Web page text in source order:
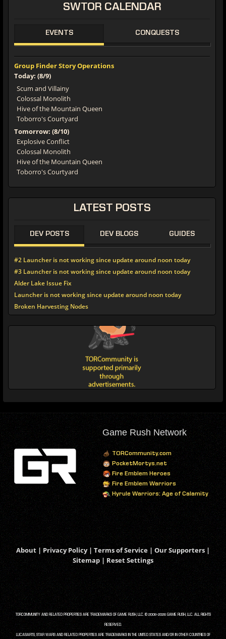
SWTOR CALENDAR
EVENTS CONQUESTS
Group Finder Story Operations
Today: (8/9)
Scum and Villainy
Colossal Monolith
Hive of the Mountain Queen
Toborro's Courtyard
Tomorrow: (8/10)
Explosive Conflict
Colossal Monolith
Hive of the Mountain Queen
Toborro's Courtyard
LATEST POSTS
DEV POSTS DEV BLOGS GUIDES
#2 Launcher is not working since update around noon today
#3 Launcher is not working since update around noon today
Alder Lake Issue Fix
Launcher is not working since update around noon today
Broken Harvesting Nodes
Game Rush Network
TORCommunity.com
PocketMortys.net
Fire Emblem Heroes
Fire Emblem Warriors
Hyrule Warriors: Age of Calamity
About | Privacy Policy| Terms of Service | Our Supporters |
Sitemap | Reset Settings
TORCOMMUNITY AND RELATED PROPERTIES ARE TRADEMARKS OF GAME RUSH, LLC. © 2008-2026 GAME RUSH, LLC. ALL RIGHTS
RESERVED.
LUCASARTS, STAR WARS AND RELATED PROPERTIES ARE TRADEMARKS IN THE UNITED STATES AND/OR IN OTHER COUNTRIES OF